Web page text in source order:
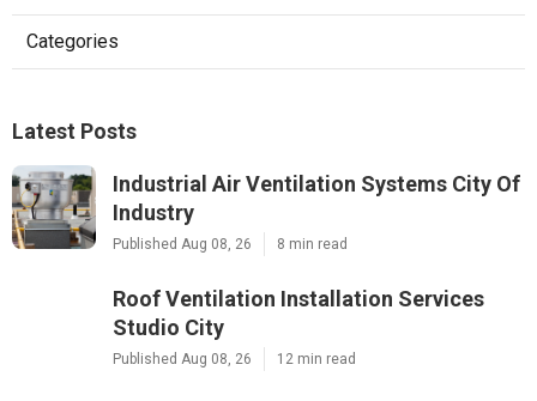
Categories
Latest Posts
Industrial Air Ventilation Systems City Of
Industry
Published Aug 08, 26 8 min read
Roof Ventilation Installation Services
Studio City
Published Aug 08, 26 12 min read